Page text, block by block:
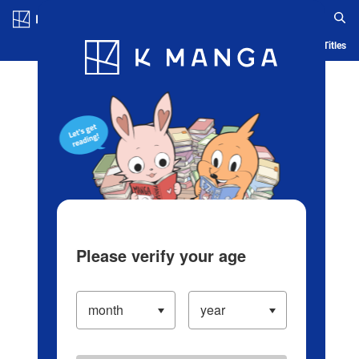
Blog App Ranking History Serialized Titles
Please verify your age